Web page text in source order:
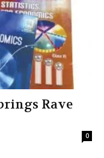
Rave
0